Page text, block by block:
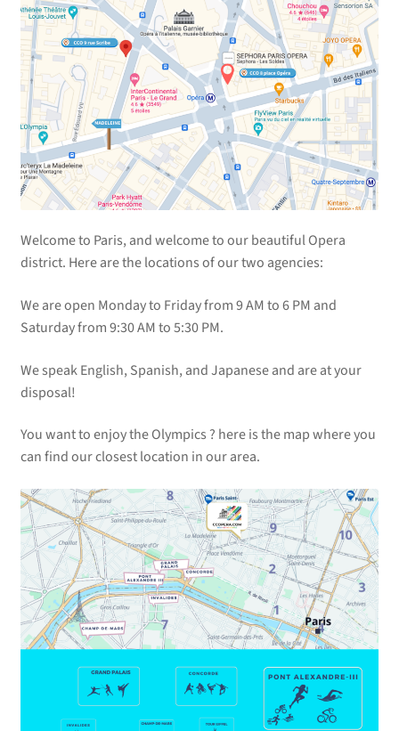
Welcome to Paris, and welcome to our beautiful Opera
district. Here are the locations of our two agencies:
We are open Monday to Friday from 9 AM to 6 PM and
Saturday from 9:30 AM to 5:30 PM.
We speak English, Spanish, and Japanese and are at your
disposal!
You want to enjoy the Olympics ? here is the map where you
can find our closest location in our area.